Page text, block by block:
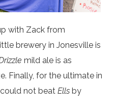
with Zack from
brewery in Jonesville is
mild ale is as
Finally, for the ultimate in
could not beatElls by